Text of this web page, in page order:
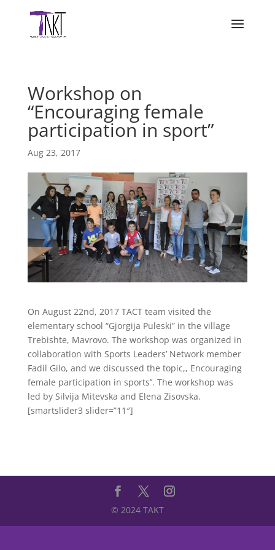
Workshop on
“Encouraging female
participation in sport”
Aug 23, 2017
On August 22nd, 2017 TACT team visited the
elementary school “Gjorgija Puleski” in the village
Trebishte, Mavrovo. The workshop was organized in
collaboration with Sports Leaders’ Network member
Fadil Gilo, and we discussed the topic,, Encouraging
female participation in sports’’. The workshop was
led by Silvija Mitevska and Elena Zisovska.
[smartslider3 slider=”11″]
© 2024 TAKT